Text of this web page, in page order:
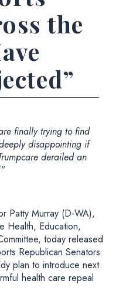
the
finally trying to find
disappointing if
derailed an
Patty Murray (D-WA),
Health, Education,
today released
Republican Senators
plan to introduce next
health care repeal